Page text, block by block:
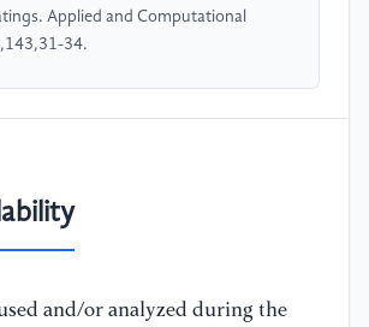
Applied and Computational
34.
and/or analyzed during the